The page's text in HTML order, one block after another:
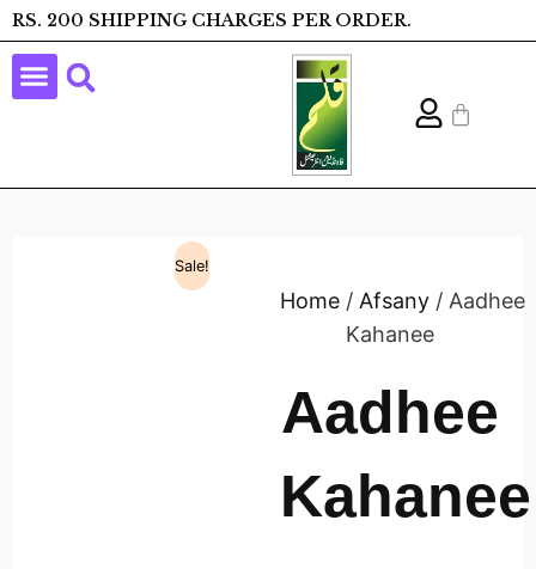
RS. 200 SHIPPING CHARGES PER ORDER.
Sale!
Home / Afsany / Aadhee
Kahanee
Aadhee
Kahanee